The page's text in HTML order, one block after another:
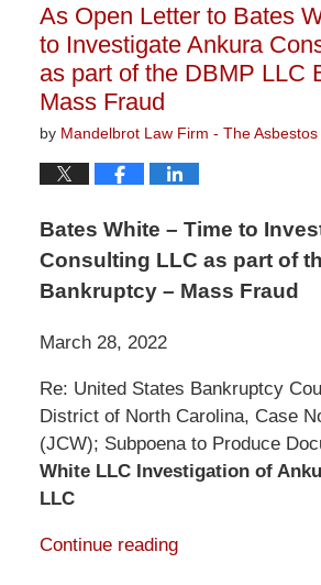
As Open Letter to Bates
to Investigate Ankura
as part of the DBMP LLC
Mass Fraud
by Mandelbrot Law Firm - The
Bates White – Time to
Consulting LLC as part of
Bankruptcy – Mass Fraud
March 28, 2022
Re: United States Bankruptcy
District of North Carolina, Case
(JCW); Subpoena to Produce
White LLC Investigation of
LLC
Continue reading